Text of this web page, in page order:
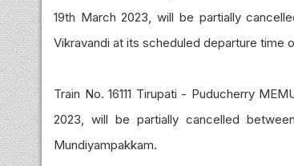
19th March 2023, will be partially
Vikravandi at its scheduled departure time
Train No. 16111 Tirupati - Puducherry
2023, will be partially cancelled
Mundiyampakkam.